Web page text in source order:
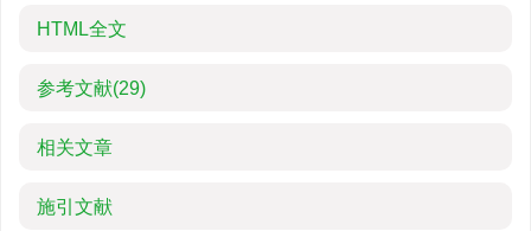
HTML全文
参考文献(29)
相关文章
施引文献